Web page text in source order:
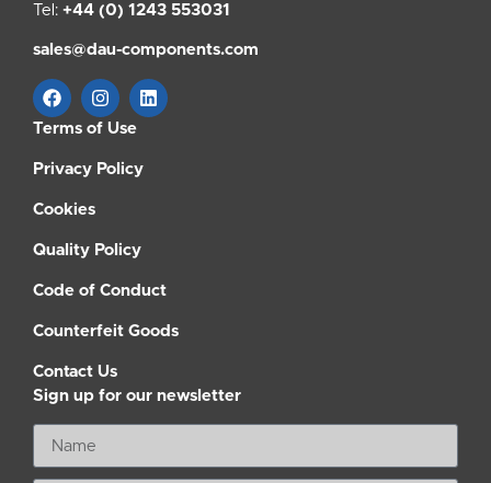
Tel: +44 (0) 1243 553031
sales@dau-components.com
Terms of Use
Privacy Policy
Cookies
Quality Policy
Code of Conduct
Counterfeit Goods
Contact Us
Sign up for our newsletter